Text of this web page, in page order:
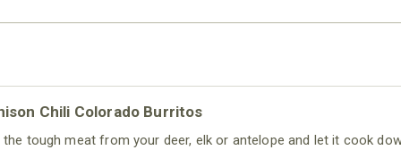
Chili Colorado Burritos
the tough meat from your deer, elk or antelope and let it cook